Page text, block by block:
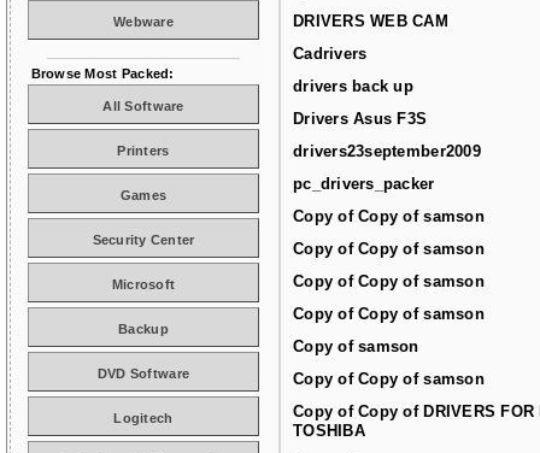
DRIVERS WEB CAM
Cadrivers
drivers back up
Drivers Asus F3S
drivers23september2009
pc_drivers_packer
Copy of Copy of samson
Copy of Copy of samson
Copy of Copy of samson
Copy of Copy of samson
Copy of samson
Copy of Copy of samson
Copy of Copy of DRIVERS FOR
TOSHIBA
Webware
Browse Most Packed:
All Software
Printers
Games
Security Center
Microsoft
Backup
DVD Software
Logitech